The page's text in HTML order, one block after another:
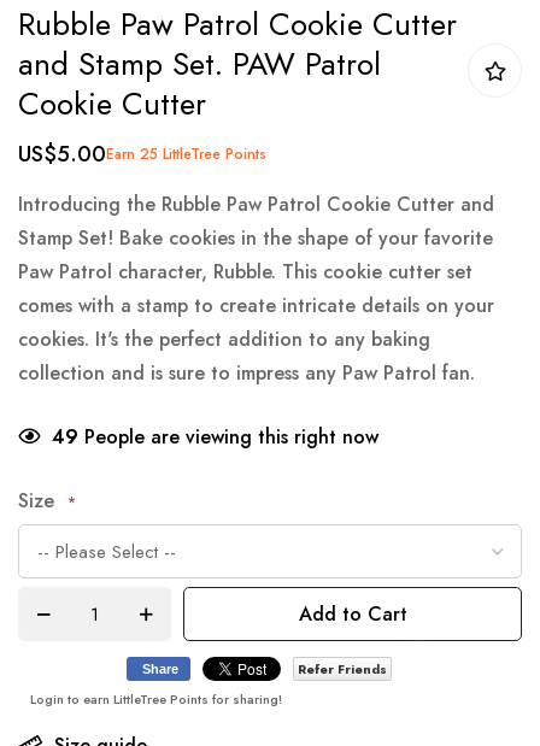
to
the
beginning
the
images
gallery
Rubble Paw Patrol Cookie Cutter
and Stamp Set. PAW Patrol
Cookie Cutter
US$5.00Earn 25 LittleTree Points
Introducing the Rubble Paw Patrol Cookie Cutter and
Stamp Set! Bake cookies in the shape of your favorite
Paw Patrol character, Rubble. This cookie cutter set
comes with a stamp to create intricate details on your
cookies. It's the perfect addition to any baking
collection and is sure to impress any Paw Patrol fan.
49 People are viewing this right now
Size
Add to Cart
Share
Refer Friends
Login to earn LittleTree Points for sharing!